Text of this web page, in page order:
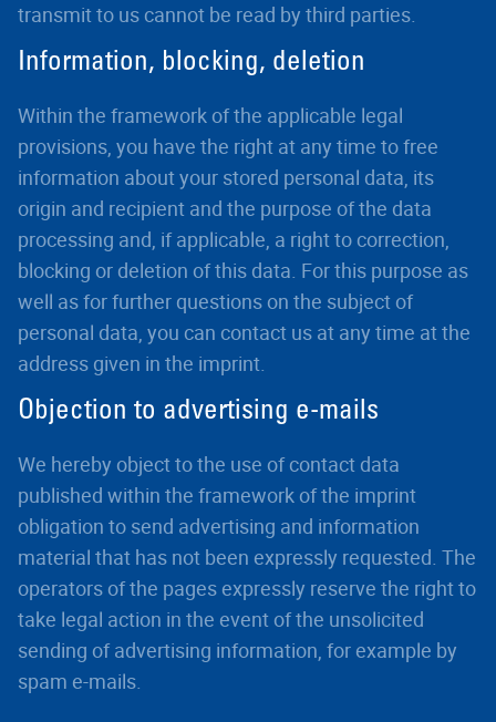
transmit to us cannot be read by third parties.
Information, blocking, deletion
Within the framework of the applicable legal
provisions, you have the right at any time to free
information about your stored personal data, its
origin and recipient and the purpose of the data
processing and, if applicable, a right to correction,
blocking or deletion of this data. For this purpose as
well as for further questions on the subject of
personal data, you can contact us at any time at the
address given in the imprint.
Objection to advertising e-mails
We hereby object to the use of contact data
published within the framework of the imprint
obligation to send advertising and information
material that has not been expressly requested. The
operators of the pages expressly reserve the right to
take legal action in the event of the unsolicited
sending of advertising information, for example by
spam e-mails.